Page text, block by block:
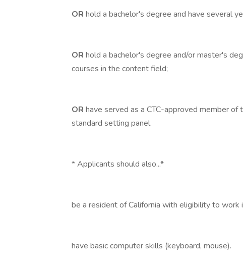
OR hold a bachelor's degree and have several
OR hold a bachelor's degree and/or master's
courses in the content field;
OR have served as a CTC-approved member
standard setting panel.
* Applicants should also...*
be a resident of California with eligibility to work
have basic computer skills (keyboard, mouse).